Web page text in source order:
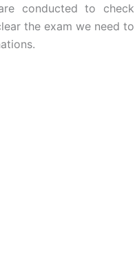
conducted to check
the exam we need to